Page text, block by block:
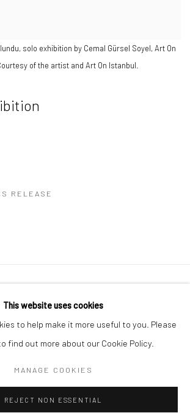
solo exhibition by Cemal Gürsel Soyel, Art On
of the artist and Art On Istanbul.
RELEASE
ON ISTANBUL
This website uses cookies
to help make it more useful to you. Please
find out more about our Cookie Policy.
MANAGE COOKIES
REJECT NON ESSENTIAL